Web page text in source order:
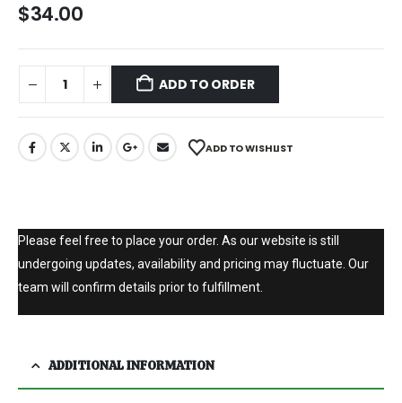
$34.00
ADD TO ORDER
ADD TO WISHLIST
Please feel free to place your order. As our website is still
undergoing updates, availability and pricing may fluctuate. Our
team will confirm details prior to fulfillment.
ADDITIONAL INFORMATION